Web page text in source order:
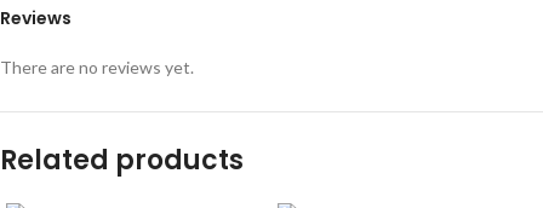
Reviews
There are no reviews yet.
Related products